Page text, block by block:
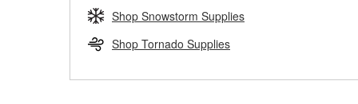
Shop Snowstorm Supplies
Shop Tornado Supplies